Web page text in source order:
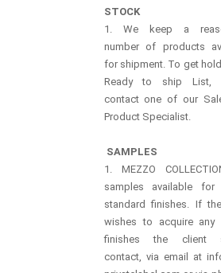
STOCK
1. We keep a
number of products
for shipment. To get
Ready to ship List,
contact one of our
Product Specialist.
SAMPLES
1. MEZZO
samples available
standard finishes. If
wishes to acquire
finishes the client
contact, via email at